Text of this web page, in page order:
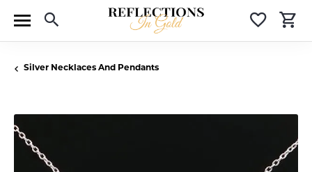
Toggle Search Menu
Silver Necklaces And Pendants